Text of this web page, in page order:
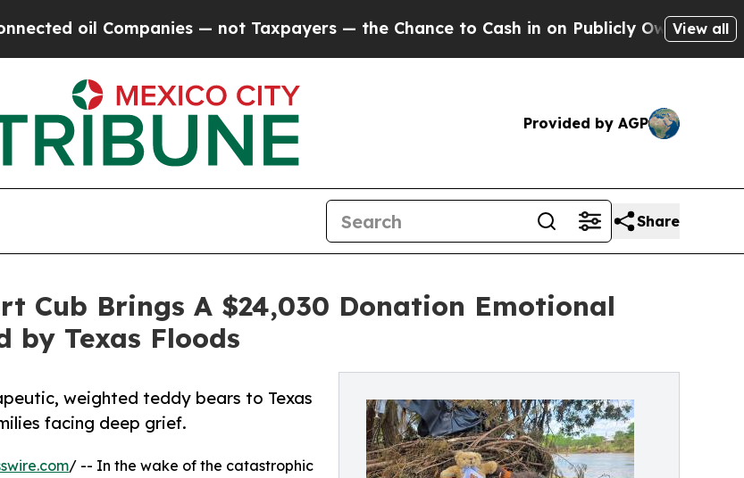
— not Taxpayers — the Chance to Cash in on Publicly Owned oil FiveView all
Provided by AGP
Share
Cub Brings A $24,030 Donation Emotional
by Texas Floods
weighted teddy bears to Texas
facing deep grief.
/ -- In the wake of the catastrophic